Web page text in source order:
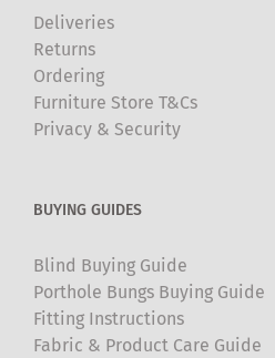
Deliveries
Returns
Ordering
Furniture Store T&Cs
Privacy & Security
BUYING GUIDES
Blind Buying Guide
Porthole Bungs Buying Guide
Fitting Instructions
Fabric & Product Care Guide